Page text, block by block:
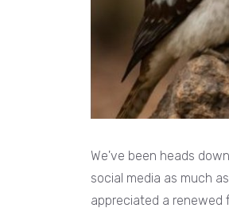
We've been heads
social media as much
appreciated a renewed